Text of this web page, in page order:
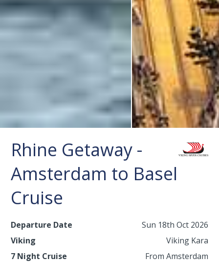
Rhine Getaway -
Amsterdam to Basel
Cruise
Departure Date
Sun 18th Oct 2026
Viking
Viking Kara
7 Night Cruise
From Amsterdam